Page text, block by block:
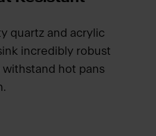
quartz and acrylic
incredibly robust
hot pans